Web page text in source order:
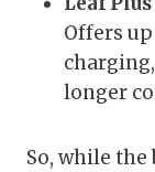
Offers
longer
So, while